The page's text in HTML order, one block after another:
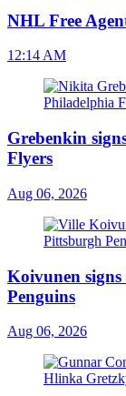
NHL Free
12:14 AM
Grebenkin
Flyers
Aug 06, 2026
Koivunen
Penguins
Aug 06, 2026